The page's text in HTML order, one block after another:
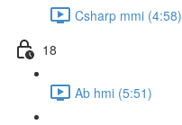
Csharp mmi (4:58)
18
Ab hmi (5:51)